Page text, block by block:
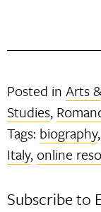
Posted inArts
Studies,
Tags: biography,
Italy, online
Subscribe to